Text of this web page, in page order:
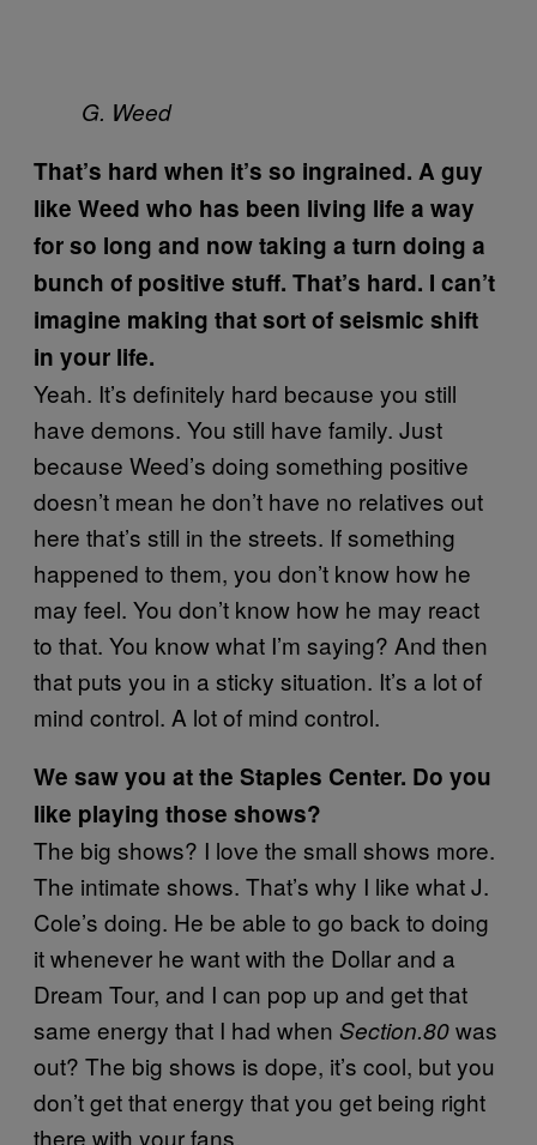
G. Weed
That’s hard when it’s so ingrained. A guy
like Weed who has been living life a way
for so long and now taking a turn doing a
bunch of positive stuff. That’s hard. I can’t
imagine making that sort of seismic shift
in your life.
Yeah. It’s definitely hard because you still
have demons. You still have family. Just
because Weed’s doing something positive
doesn’t mean he don’t have no relatives out
here that’s still in the streets. If something
happened to them, you don’t know how he
may feel. You don’t know how he may react
to that. You know what I’m saying? And then
that puts you in a sticky situation. It’s a lot of
mind control. A lot of mind control.
We saw you at the Staples Center. Do you
like playing those shows?
The big shows? I love the small shows more.
The intimate shows. That’s why I like what J.
Cole’s doing. He be able to go back to doing
it whenever he want with the Dollar and a
Dream Tour, and I can pop up and get that
same energy that I had when Section.80was
out? The big shows is dope, it’s cool, but you
don’t get that energy that you get being right
there with your fans.